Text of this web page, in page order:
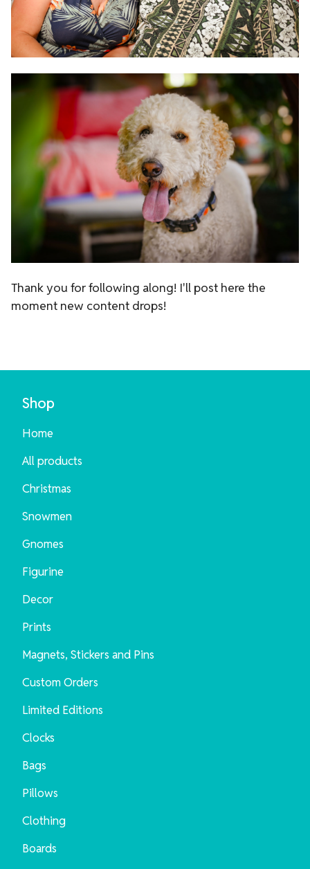
Thank you for following along! I'll post here the
moment new content drops!
Shop
Home
All products
Christmas
Snowmen
Gnomes
Figurine
Decor
Prints
Magnets, Stickers and Pins
Custom Orders
Limited Editions
Clocks
Bags
Pillows
Clothing
Boards